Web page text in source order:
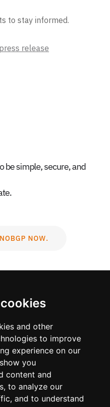
and other
to improve
experience on our
you
content and
to analyze our
and to understand
to stay informed.
release
be simple, secure, and
NOW.
Legal
About